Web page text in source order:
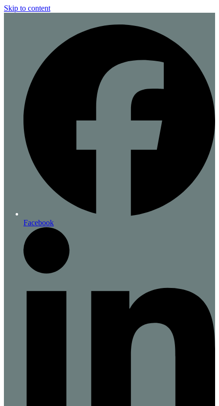
Skip to content
Facebook